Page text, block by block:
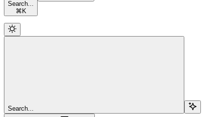
Search...
⌘K
Search...